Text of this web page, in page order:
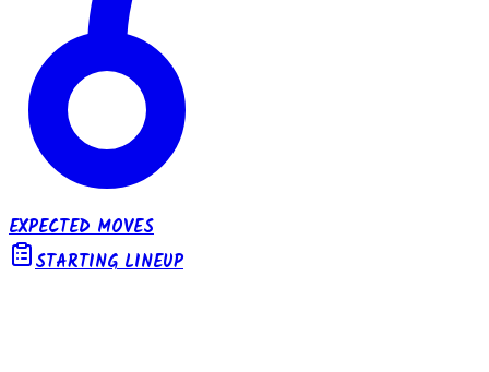
EXPECTED MOVES
STARTING LINEUP